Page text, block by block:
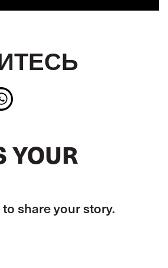
YOUR
share your story.